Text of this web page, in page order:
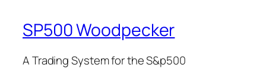
SP500 Woodpecker
A Trading System for the S&p500